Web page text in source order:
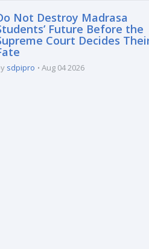
Not Destroy Madrasa
Future Before the
Court Decides
sdpipro Aug 04 2026